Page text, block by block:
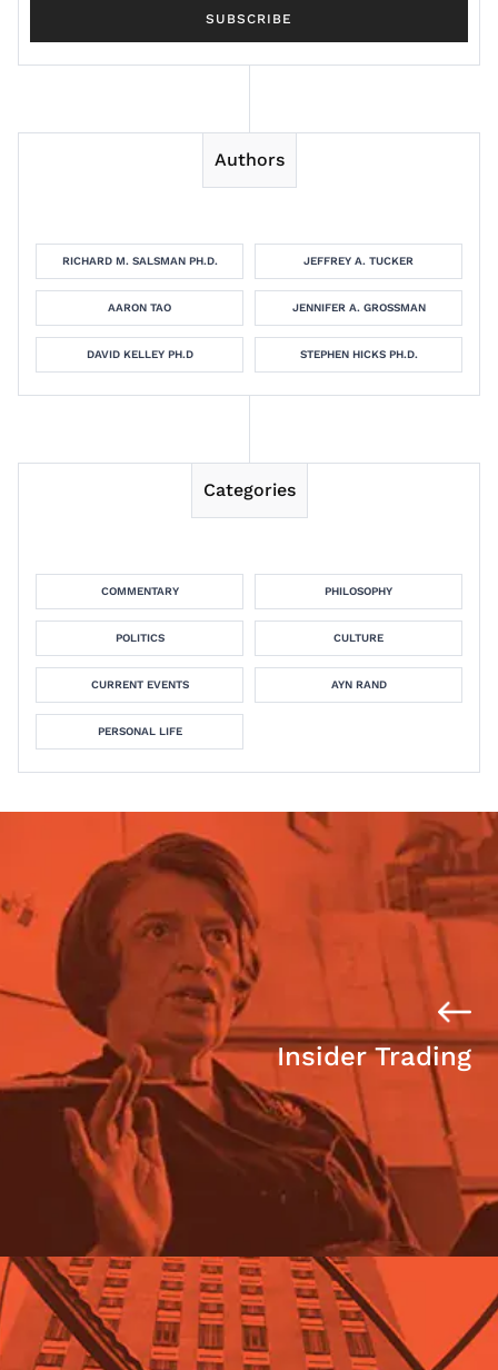
Authors
RICHARD M. SALSMAN PH.D. JEFFREY A. TUCKER
AARON TAO JENNIFER A. GROSSMAN
DAVID KELLEY PH.D STEPHEN HICKS PH.D.
Categories
COMMENTARY PHILOSOPHY
POLITICS CULTURE
CURRENT EVENTS AYN RAND
PERSONAL LIFE
Insider Trading